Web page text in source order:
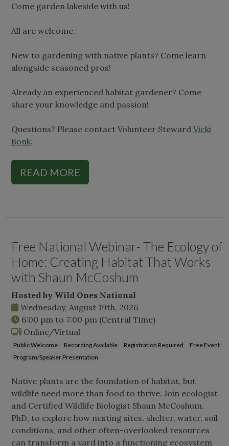
Come garden lakeside with us!
All are welcome.
New to gardening with native plants? Come learn
alongside seasoned pros!
Already an experienced habitat gardener? Come
share your knowledge and passion!
Questions? Please contact Volunteer Steward Vicki
Bonk.
READ MORE
Free National Webinar- The Ecology of
Home: Creating Habitat That Works
with Shaun McCoshum
Hosted by Wild Ones National
Wednesday, August 19th, 2026
6:00 pm to 7:00 pm (Central Time)
Online/Virtual
Public Welcome Recording Available Registration Required
Free Event
Program/Speaker Presentation
Native plants are the foundation of habitat, but
wildlife need more than food to thrive. Join ecologist
and Certified Wildlife Biologist Shaun McCoshum,
PhD, to explore how nesting sites, shelter, water, soil
conditions, and other often-overlooked resources
can transform a yard into a functioning ecosystem